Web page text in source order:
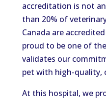
accreditation is not
than 20% of
Canada are
proud to be one of
validates our
pet with high-quality,
At this hospital, we